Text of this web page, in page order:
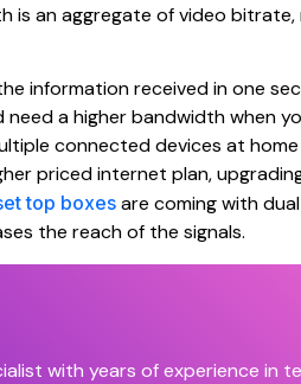
is an aggregate of video bitrate,
information received in one
a higher bandwidth when
connected devices at
priced internet plan,
top boxesare coming with
the reach of the signals.
with years of experience in